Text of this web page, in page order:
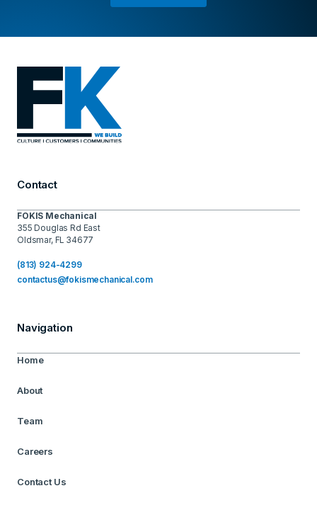
Contact
FOKIS Mechanical
355 Douglas Rd East
Oldsmar, FL 34677
(813) 924-4299
contactus@fokismechanical.com
Navigation
Home
About
Team
Careers
Contact Us